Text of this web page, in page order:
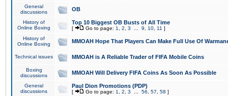
General
discussions
OB
History of
Online Boxing
Top 10 Biggest OB Busts of All Time
[ Go to page: 1 2 3 9 10 11 ]
History of
Online Boxing
MMOAH Hope That Players Can Make Full Use Of
Technical issues MMOAH is A Reliable Trader of FIFA Mobile Coins
Boxing
discussions
MMOAH Will Delivery FIFA Coins As Soon As Possible
General
discussions
Paul Dion Promotions (PDP)
[ Go to page: 1 2 3 56 57 58 ]